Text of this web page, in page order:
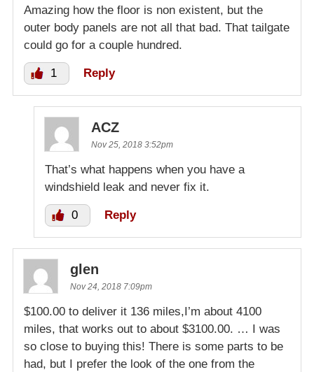
Amazing how the floor is non existent, but the
outer body panels are not all that bad. That tailgate
could go for a couple hundred.
1 Reply
ACZ
Nov 25, 2018 3:52pm
That’s what happens when you have a
windshield leak and never fix it.
0 Reply
glen
Nov 24, 2018 7:09pm
$100.00 to deliver it 136 miles,I’m about 4100
miles, that works out to about $3100.00. … I was
so close to buying this! There is some parts to be
had, but I prefer the look of the one from the